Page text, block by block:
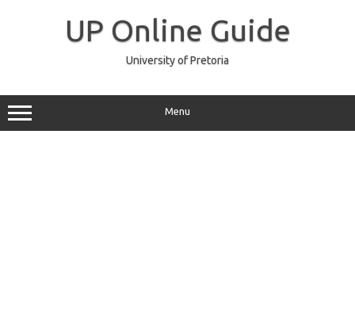
UP Online Guide
University of Pretoria
Menu